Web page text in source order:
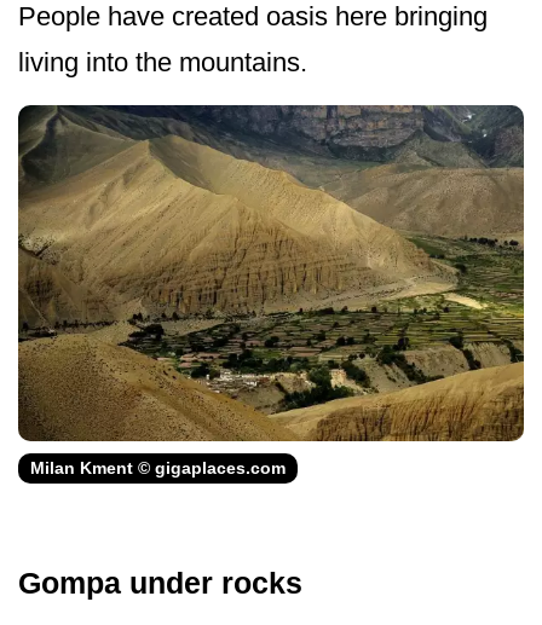
People have created oasis here bringing
living into the mountains.
Milan Kment © gigaplaces.com
Gompa under rocks